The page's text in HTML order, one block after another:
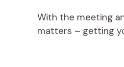
With the meeting
matters – getting